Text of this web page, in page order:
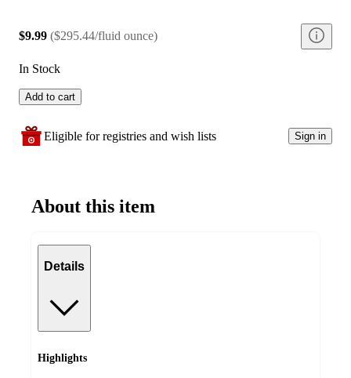
$9.99 ($295.44/fluid ounce)
In Stock
Add to cart
Eligible for registries and wish lists Sign in
About this item
Details
Highlights